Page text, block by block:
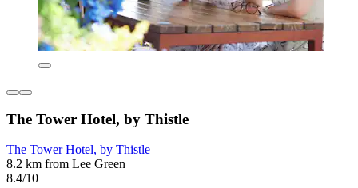
The Tower Hotel, by Thistle
The Tower Hotel, by Thistle
8.2 km from Lee Green
8.4/10